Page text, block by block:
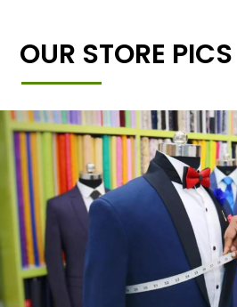
OUR STORE PICS